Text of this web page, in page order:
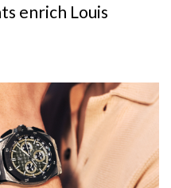
enrich Louis